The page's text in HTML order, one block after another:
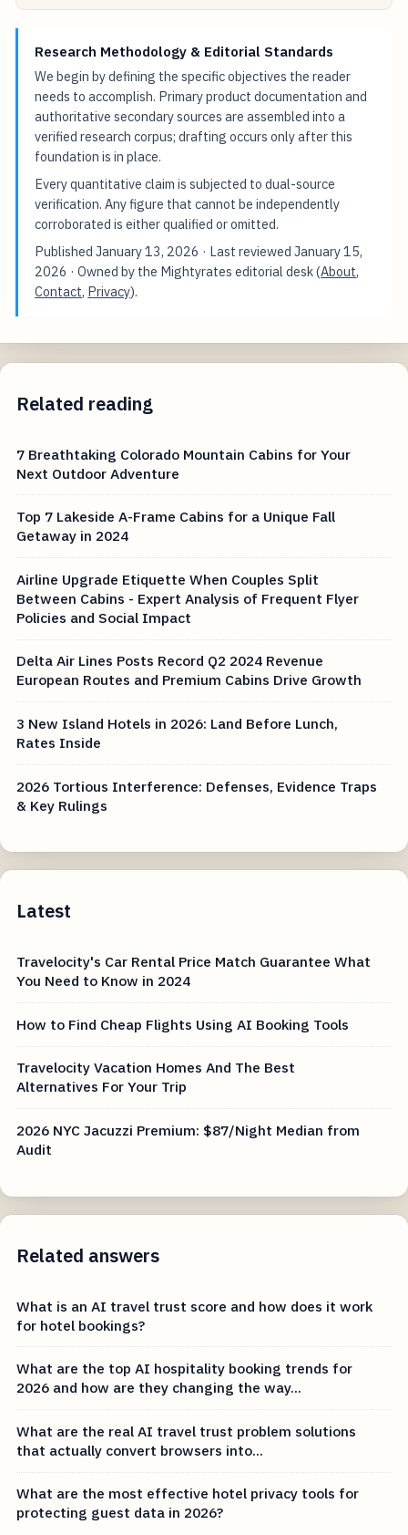
Research Methodology & Editorial Standards
We begin by defining the specific objectives the reader
needs to accomplish. Primary product documentation and
authoritative secondary sources are assembled into a
verified research corpus; drafting occurs only after this
foundation is in place.
Every quantitative claim is subjected to dual-source
verification. Any figure that cannot be independently
corroborated is either qualified or omitted.
PublishedJanuary 13, 2026 · Last reviewedJanuary 15,
2026 · Owned by the Mightyrates editorial desk (About,
Contact, Privacy).
Related reading
7 Breathtaking Colorado Mountain Cabins for Your
Next Outdoor Adventure
Top 7 Lakeside A-Frame Cabins for a Unique Fall
Getaway in 2024
Airline Upgrade Etiquette When Couples Split
Between Cabins - Expert Analysis of Frequent Flyer
Policies and Social Impact
Delta Air Lines Posts Record Q2 2024 Revenue
European Routes and Premium Cabins Drive Growth
3 New Island Hotels in 2026: Land Before Lunch,
Rates Inside
2026 Tortious Interference: Defenses, Evidence Traps
& Key Rulings
Latest
Travelocity's Car Rental Price Match Guarantee What
You Need to Know in 2024
How to Find Cheap Flights Using AI Booking Tools
Travelocity Vacation Homes And The Best
Alternatives For Your Trip
2026 NYC Jacuzzi Premium: $87/Night Median from
Audit
Related answers
What is an AI travel trust score and how does it work
for hotel bookings?
What are the top AI hospitality booking trends for
2026 and how are they changing the way...
What are the real AI travel trust problem solutions
that actually convert browsers into...
What are the most effective hotel privacy tools for
protecting guest data in 2026?